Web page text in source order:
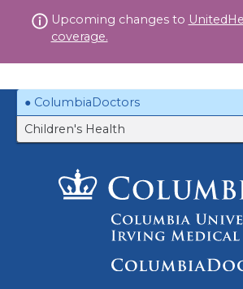
to
Upcoming changes to
coverage.
ColumbiaDoctors
Children's Health